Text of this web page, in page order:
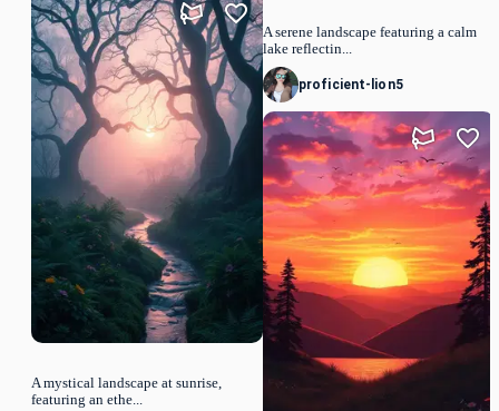
A mystical landscape at sunrise,
featuring an ethe...
A serene landscape featuring a calm
lake reflectin...
proficient-lion5